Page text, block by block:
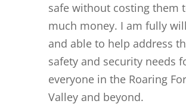
safe without costing them
much money. I am fully
and able to help address
safety and security needs
everyone in the Roaring
Valley and beyond.